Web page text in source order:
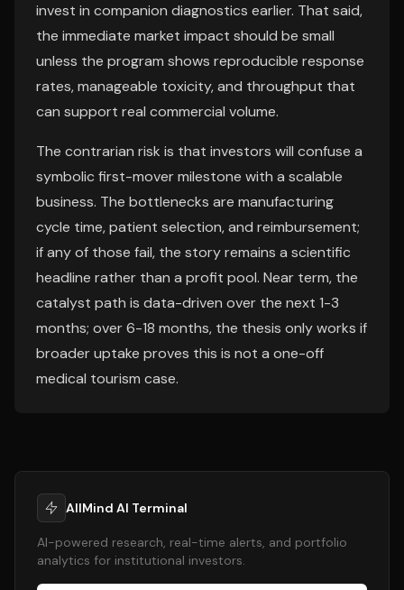
invest in companion diagnostics earlier. That said,
the immediate market impact should be small
unless the program shows reproducible response
rates, manageable toxicity, and throughput that
can support real commercial volume.
The contrarian risk is that investors will confuse a
symbolic first-mover milestone with a scalable
business. The bottlenecks are manufacturing
cycle time, patient selection, and reimbursement;
if any of those fail, the story remains a scientific
headline rather than a profit pool. Near term, the
catalyst path is data-driven over the next 1-3
months; over 6-18 months, the thesis only works if
broader uptake proves this is not a one-off
medical tourism case.
AllMind AI Terminal
AI-powered research, real-time alerts, and portfolio
analytics for institutional investors.